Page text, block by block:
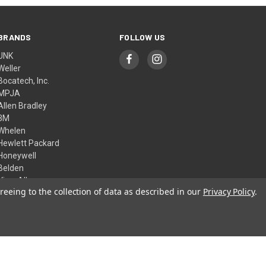
Inc.
Bradley
Packard
All
FOLLOW US
to the collection of data as described in our Privacy Policy.